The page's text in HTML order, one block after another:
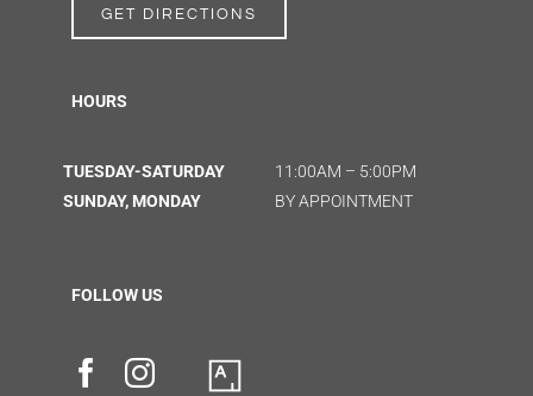
GET DIRECTIONS
HOURS
TUESDAY-SATURDAY
SUNDAY, MONDAY
11:00AM – 5:00PM
BY APPOINTMENT
FOLLOW US